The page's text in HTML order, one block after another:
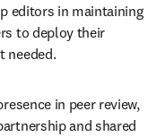
editors in maintaining
to deploy their
needed.
in peer review,
and shared